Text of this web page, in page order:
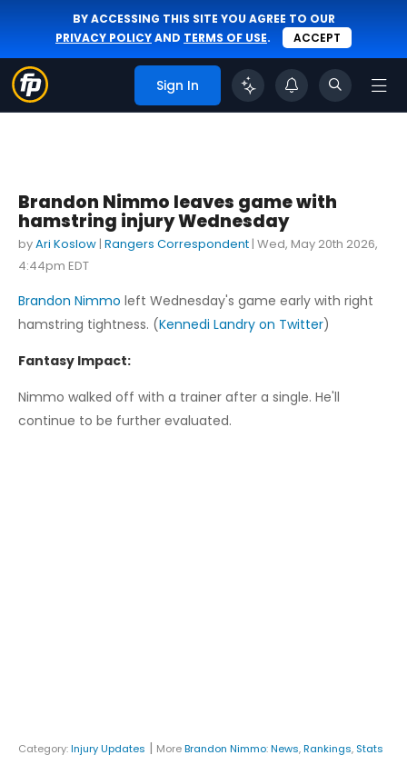
BY ACCESSING THIS SITE YOU AGREE TO OUR
PRIVACY POLICYAND TERMS OF USE. ACCEPT
Sign In
Brandon Nimmo leaves game with
hamstring injury Wednesday
byAri Koslow | Rangers Correspondent | Wed, May 20th 2026,
4:44pm EDT
Brandon Nimmo left Wednesday's game early with right
hamstring tightness. (Kennedi Landry on Twitter)
Fantasy Impact:
Nimmo walked off with a trainer after a single. He'll
continue to be further evaluated.
Category:Injury Updates | MoreBrandon Nimmo:News,Rankings, Stats